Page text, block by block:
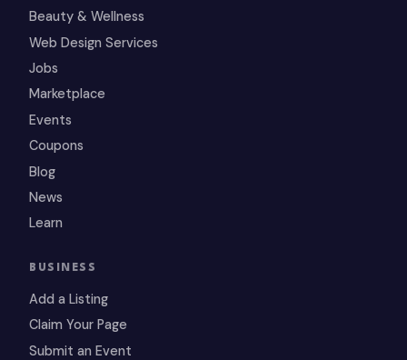
Beauty & Wellness
Web Design Services
Jobs
Marketplace
Events
Coupons
Blog
News
Learn
BUSINESS
Add a Listing
Claim Your Page
Submit an Event